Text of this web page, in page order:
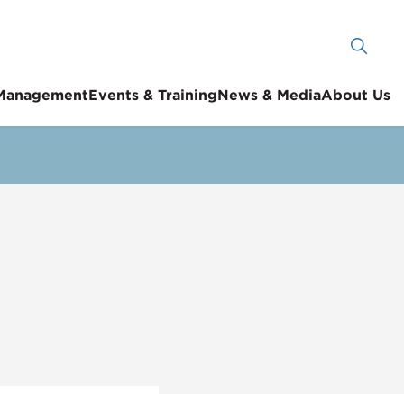
Events & TrainingNews & MediaAbout Us